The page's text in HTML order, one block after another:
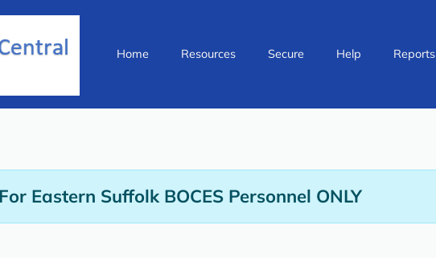
Home Resources Secure Help Reports
For Eastern Suffolk BOCES Personnel ONLY